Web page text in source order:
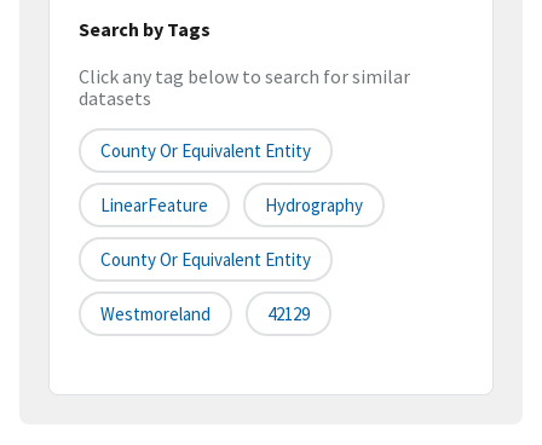
Search by Tags
Click any tag below to search for similar
datasets
County Or Equivalent Entity
LinearFeature Hydrography
County Or Equivalent Entity
Westmoreland 42129